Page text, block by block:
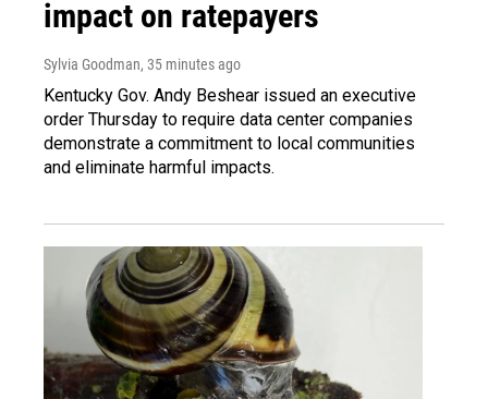
impact on ratepayers
Sylvia Goodman, 35 minutes ago
Kentucky Gov. Andy Beshear issued an executive
order Thursday to require data center companies
demonstrate a commitment to local communities
and eliminate harmful impacts.